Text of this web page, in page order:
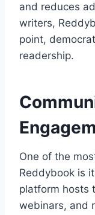
and reduces
writers,
point,
readership.
One of the
Reddybook is
platform hosts
webinars, and